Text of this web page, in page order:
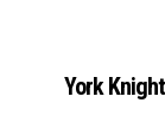
York